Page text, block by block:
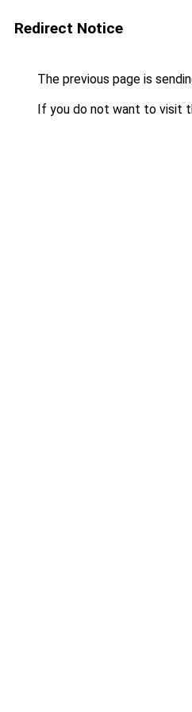
Redirect Notice
The previous page is
If you do not want to visit